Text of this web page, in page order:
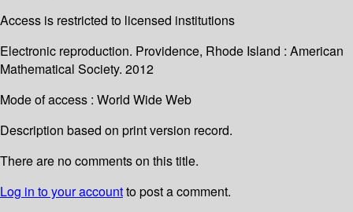
Access is restricted to licensed institutions
Electronic reproduction. Providence, Rhode Island : American
Mathematical Society. 2012
Mode of access : World Wide Web
Description based on print version record.
There are no comments on this title.
Log in to your accountto post a comment.